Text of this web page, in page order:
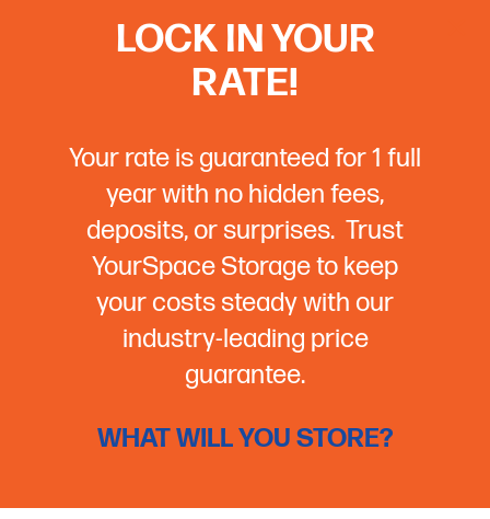
LOCK IN YOUR
RATE!
Your rate is guaranteed for 1 full
year with no hidden fees,
deposits, or surprises. Trust
YourSpace Storage to keep
your costs steady with our
industry-leading price
guarantee.
WHAT WILL YOU STORE?